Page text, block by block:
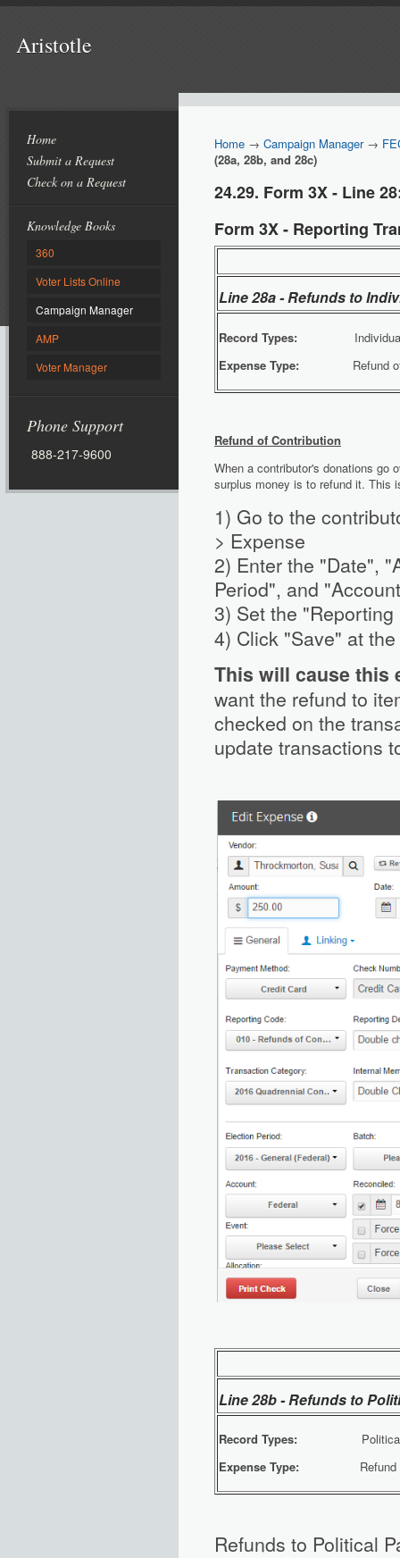
Aristotle
Home
Submit a Request
Check on a Request
Knowledge Books
360
Voter Lists Online
Campaign Manager
AMP
Voter Manager
Phone Support
888-217-9600
Home → Campaign Manager→
(28a, 28b, and 28c)
24.29. Form 3X - Line
Form 3X - Reporting
Line 28a - Refunds to
Record Types:
Expense Type: Refund of
Refund of Contribution
When a contributor's donations go
surplus money is to refund it. This
1) Go to the
> Expense
2) Enter the "Date",
Period", and
3) Set the
4) Click "Save" at
This will cause this
want the refund to
checked on the
update transactions
Line 28b - Refunds to
Record Types: Political
Expense Type: Refund of
Refunds to Political